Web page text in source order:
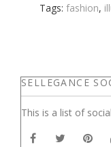
Tags: fashion,
SELLEGANCE
This is a list of